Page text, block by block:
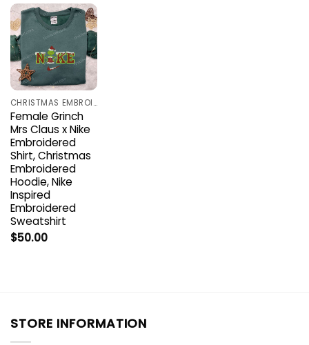
CHRISTMAS EMBROIDERED SHIRTS
Female Grinch
Mrs Claus x Nike
Embroidered
Shirt, Christmas
Embroidered
Hoodie, Nike
Inspired
Embroidered
Sweatshirt
$50.00
STORE INFORMATION